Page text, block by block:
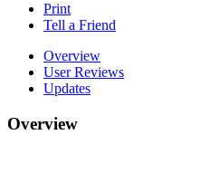
Print
Tell a Friend
Overview
User Reviews
Updates
Overview